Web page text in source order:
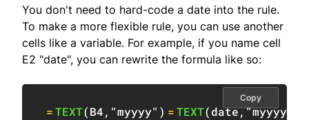
You don't need to hard-code a date into the rule.
To make a more flexible rule, you can use another
cells like a variable. For example, if you name cell
E2 "date", you can rewrite the formula like so:
=TEXT(B4, "myyyy" ) =TEXT(date,"myyyy"
Copy